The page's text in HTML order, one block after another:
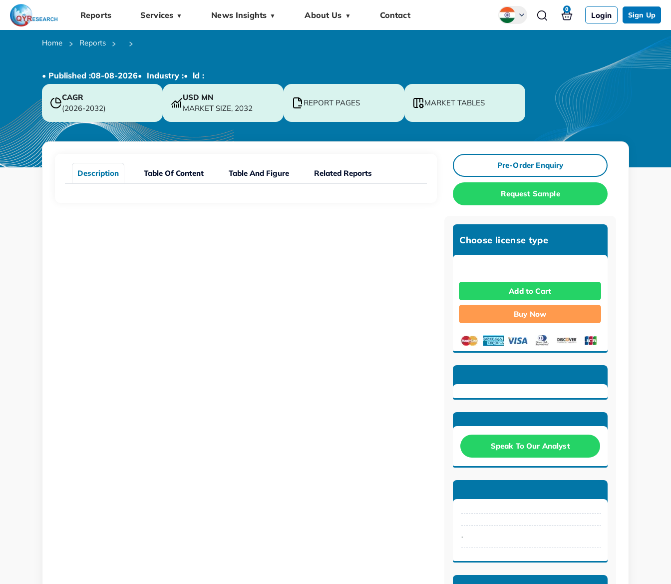
Reports Services ▼ News Insights ▼ About Us ▼ Contact Login Sign Up
0
Home Reports
• Published :08-08-2026• Industry :• ld :
CAGR
(2026-2032)
USD MN
MARKET SIZE, 2032
REPORT PAGES MARKET TABLES
Description Table Of Content Table And Figure Related Reports
Pre-Order Enquiry
Request Sample
Choose license type
Add to Cart
Buy Now
Speak To Our Analyst
.